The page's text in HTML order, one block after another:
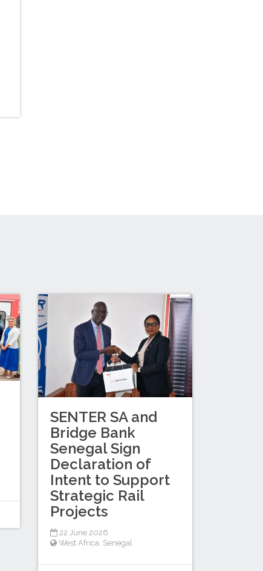
SENTER SA and
Bridge Bank
Senegal Sign
Declaration of
Intent to Support
Strategic Rail
Projects
22 June 2026
West Africa Senegal